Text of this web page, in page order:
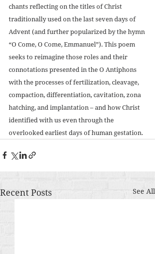
chants reflecting on the titles of Christ
traditionally used on the last seven days of
Advent (and further popularized by the hymn
“O Come, O Come, Emmanuel”). This poem
seeks to reimagine those roles and their
connotations presented in the O Antiphons
with the processes of fertilization, cleavage,
compaction, differentiation, cavitation, zona
hatching, and implantation – and how Christ
identified with us even through the
overlooked earliest days of human gestation.
Recent Posts See All